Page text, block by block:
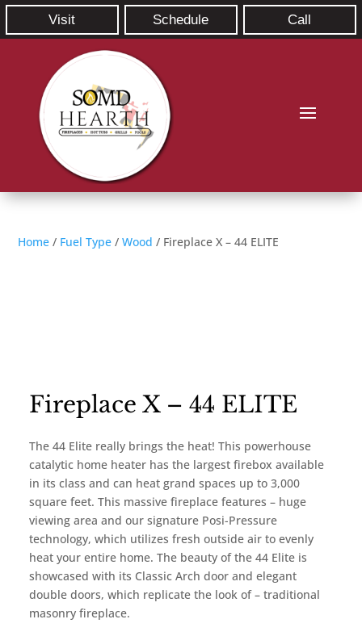
Visit Schedule Call
Home / Fuel Type /Wood / Fireplace X – 44 ELITE
Fireplace X – 44 ELITE
The 44 Elite really brings the heat! This powerhouse
catalytic home heater has the largest firebox available
in its class and can heat grand spaces up to 3,000
square feet. This massive fireplace features – huge
viewing area and our signature Posi-Pressure
technology, which utilizes fresh outside air to evenly
heat your entire home. The beauty of the 44 Elite is
showcased with its Classic Arch door and elegant
double doors, which replicate the look of – traditional
masonry fireplace.